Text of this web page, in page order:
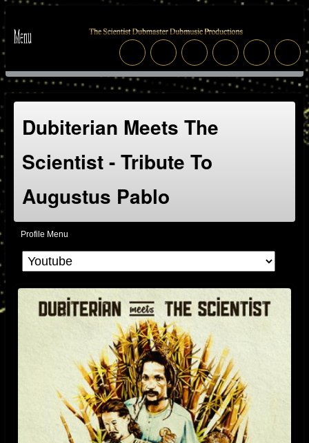
Dubiterian Meets The
Scientist - Tribute To
Augustus Pablo
Profile Menu